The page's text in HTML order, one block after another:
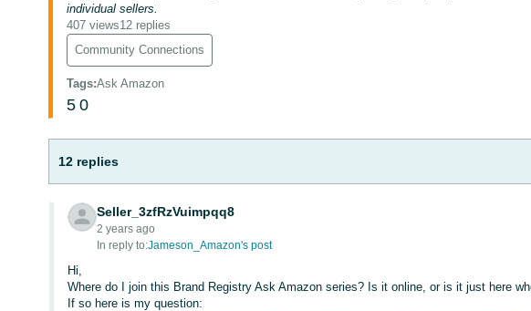
individual sellers.
407 views12 replies
Community Connections
Tags:Ask Amazon
5 0
12 replies
Seller_3zfRzVuimpqq8
2 years ago
In reply to:Jameson_Amazon's post
Hi,
Where do I join this Brand Registry Ask Amazon series? Is it online, or is it just here
If so here is my question: